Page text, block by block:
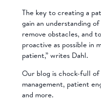
The key to creating a
gain an understanding
remove obstacles, and
proactive as possible in
patient,” writes Dahl.
Our blog is chock-full
management, patient
and more.